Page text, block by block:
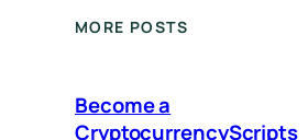
MORE POSTS
Become a
CryptocurrencyScripts